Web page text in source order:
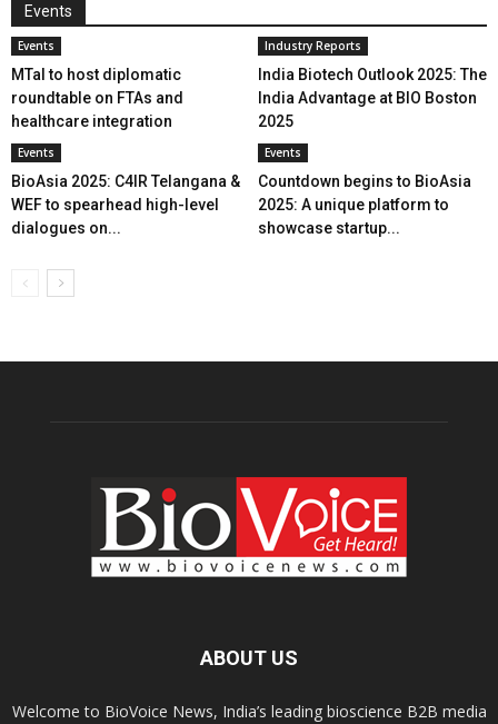
Events
Events
MTaI to host diplomatic
roundtable on FTAs and
healthcare integration
Industry Reports
India Biotech Outlook 2025: The
India Advantage at BIO Boston
2025
Events
BioAsia 2025: C4IR Telangana &
WEF to spearhead high-level
dialogues on...
Events
Countdown begins to BioAsia
2025: A unique platform to
showcase startup...
ABOUT US
Welcome to BioVoice News, India’s leading bioscience B2B media